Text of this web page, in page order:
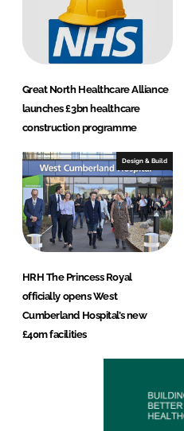
Great North Healthcare Alliance
launches £3bn healthcare
construction programme
Design & Build
HRH The Princess Royal
officially opens West
Cumberland Hospital’s new
£40m facilities